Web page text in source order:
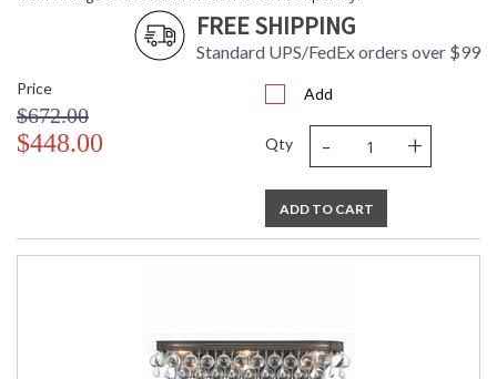
FREE SHIPPING
Standard UPS/FedEx orders over $99
Price
$672.00
$448.00
Add
Qty - +
ADD TO CART